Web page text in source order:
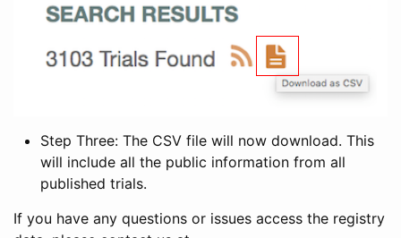
Step Three: The CSV file will now download. This
will include all the public information from all
published trials.
If you have any questions or issues access the registry